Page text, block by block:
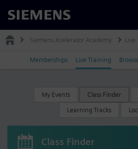
Siemens
Siemens Xcelerator Academy Live
Memberships Live Training
My Events Class Finder
Learning Tracks
Class Finder